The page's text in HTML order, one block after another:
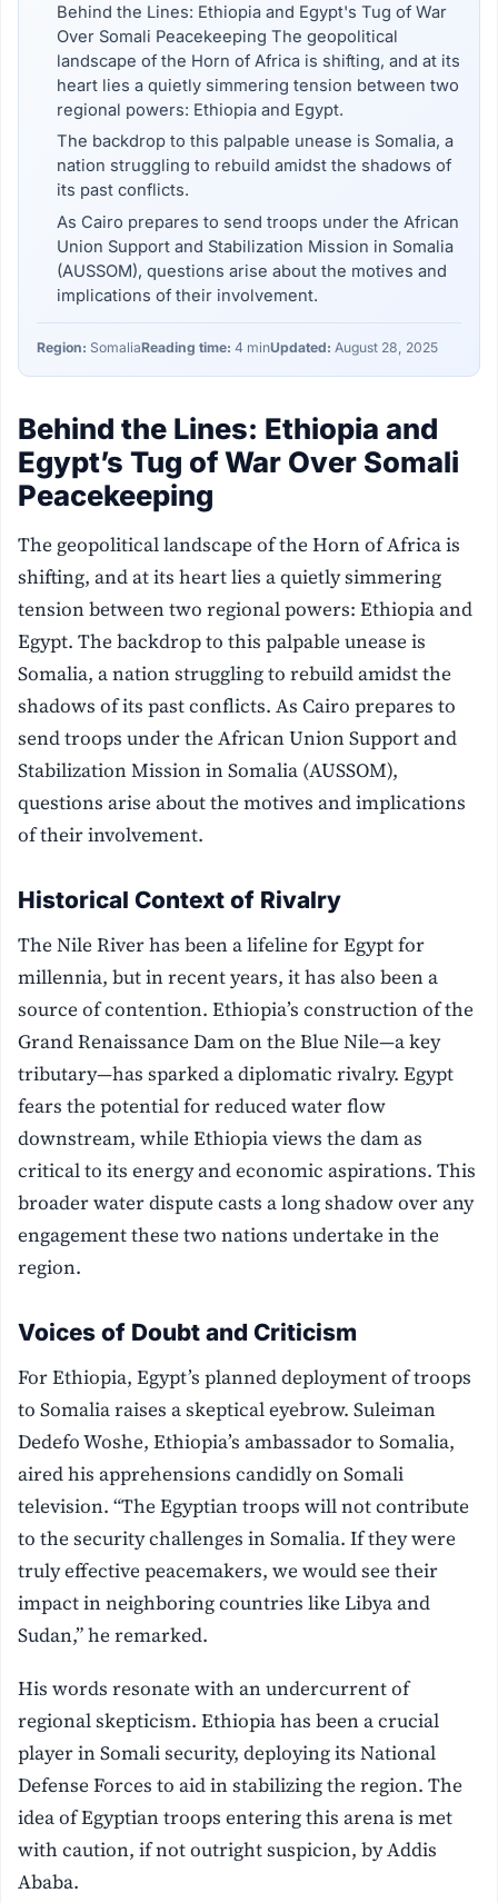
Behind the Lines: Ethiopia and Egypt's Tug of War
Over Somali Peacekeeping The geopolitical
landscape of the Horn of Africa is shifting, and at its
heart lies a quietly simmering tension between two
regional powers: Ethiopia and Egypt.
The backdrop to this palpable unease is Somalia, a
nation struggling to rebuild amidst the shadows of
its past conflicts.
As Cairo prepares to send troops under the African
Union Support and Stabilization Mission in Somalia
(AUSSOM), questions arise about the motives and
implications of their involvement.
Region: SomaliaReading time: 4 minUpdated: August 28, 2025
Behind the Lines: Ethiopia and
Egypt’s Tug of War Over Somali
Peacekeeping
The geopolitical landscape of the Horn of Africa is
shifting, and at its heart lies a quietly simmering
tension between two regional powers: Ethiopia and
Egypt. The backdrop to this palpable unease is
Somalia, a nation struggling to rebuild amidst the
shadows of its past conflicts. As Cairo prepares to
send troops under the African Union Support and
Stabilization Mission in Somalia (AUSSOM),
questions arise about the motives and implications
of their involvement.
Historical Context of Rivalry
The Nile River has been a lifeline for Egypt for
millennia, but in recent years, it has also been a
source of contention. Ethiopia’s construction of the
Grand Renaissance Dam on the Blue Nile—a key
tributary—has sparked a diplomatic rivalry. Egypt
fears the potential for reduced water flow
downstream, while Ethiopia views the dam as
critical to its energy and economic aspirations. This
broader water dispute casts a long shadow over any
engagement these two nations undertake in the
region.
Voices of Doubt and Criticism
For Ethiopia, Egypt’s planned deployment of troops
to Somalia raises a skeptical eyebrow. Suleiman
Dedefo Woshe, Ethiopia’s ambassador to Somalia,
aired his apprehensions candidly on Somali
television. “The Egyptian troops will not contribute
to the security challenges in Somalia. If they were
truly effective peacemakers, we would see their
impact in neighboring countries like Libya and
Sudan,” he remarked.
His words resonate with an undercurrent of
regional skepticism. Ethiopia has been a crucial
player in Somali security, deploying its National
Defense Forces to aid in stabilizing the region. The
idea of Egyptian troops entering this arena is met
with caution, if not outright suspicion, by Addis
Ababa.